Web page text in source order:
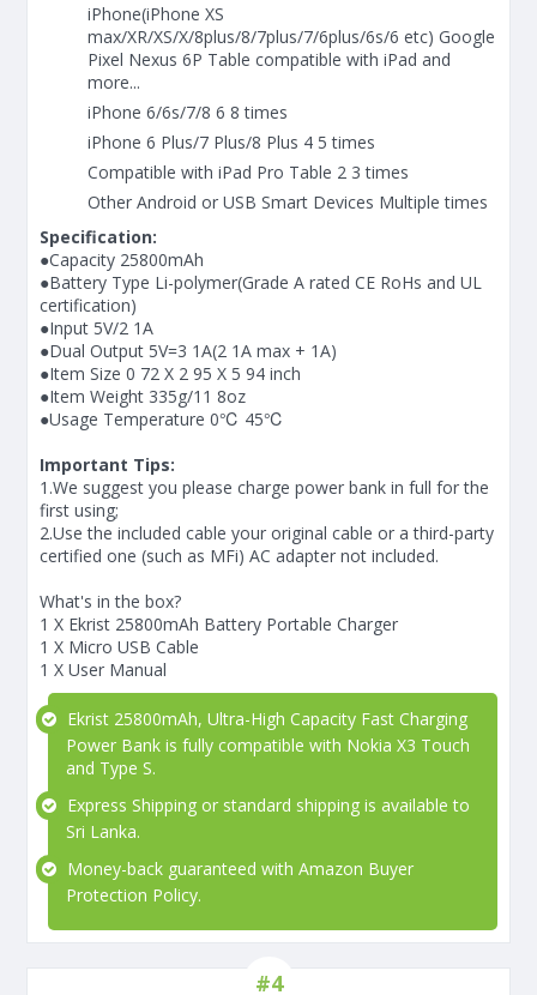
iPhone(iPhone XS
max/XR/XS/X/8plus/8/7plus/7/6plus/6s/6 etc) Google
Pixel Nexus 6P Table compatible with iPad and
more...
iPhone 6/6s/7/8 6 8 times
iPhone 6 Plus/7 Plus/8 Plus 4 5 times
Compatible with iPad Pro Table 2 3 times
Other Android or USB Smart Devices Multiple times
Specification:
●Capacity 25800mAh
●Battery Type Li-polymer(Grade A rated CE RoHs and UL
certification)
●Input 5V/2 1A
●Dual Output 5V=3 1A(2 1A max + 1A)
●Item Size 0 72 X 2 95 X 5 94 inch
●Item Weight 335g/11 8oz
●Usage Temperature 0℃ 45℃
Important Tips:
1.We suggest you please charge power bank in full for the
first using;
2.Use the included cable your original cable or a third-party
certified one (such as MFi) AC adapter not included.
What's in the box?
1 X Ekrist 25800mAh Battery Portable Charger
1 X Micro USB Cable
1 X User Manual
Ekrist 25800mAh, Ultra-High Capacity Fast Charging
Power Bank is fully compatible with Nokia X3 Touch
and Type S.
Express Shipping or standard shipping is available to
Sri Lanka.
Money-back guaranteed with Amazon Buyer
Protection Policy.
#4